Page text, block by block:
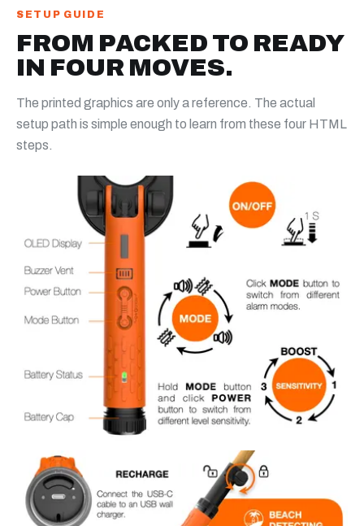
SETUP GUIDE
FROM PACKED TO READY
IN FOUR MOVES.
The printed graphics are only a reference. The actual
setup path is simple enough to learn from these four HTML
steps.